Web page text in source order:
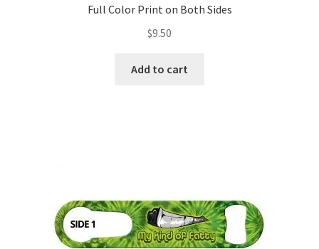
Full Color Print on Both Sides
$9.50
Add to cart